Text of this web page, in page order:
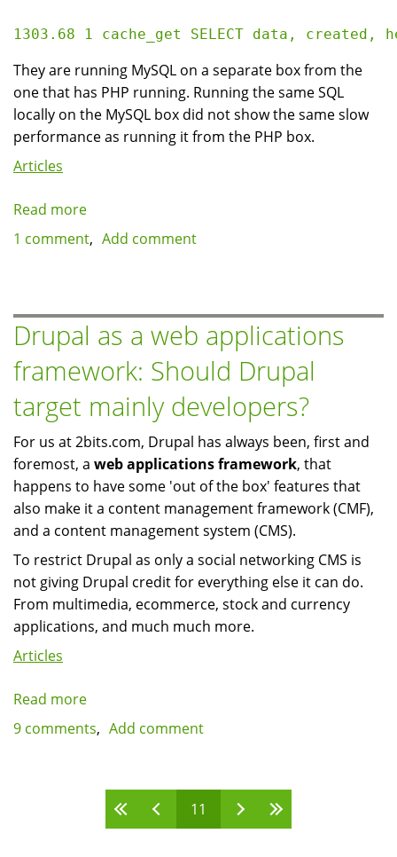
They are running MySQL on a separate box from the
one that has PHP running. Running the same SQL
locally on the MySQL box did not show the same slow
performance as running it from the PHP box.
Articles
Read more
Slow
a
multi-
server
setup:
use
1 comment Add comment
Drupal as a web applications
framework: Should Drupal
target mainly developers?
For us at 2bits.com, Drupal has always been, first and
foremost, a web applications framework, that
happens to have some 'out of the box' features that
also make it a content management framework (CMF),
and a content management system (CMS).
To restrict Drupal as only a social networking CMS is
not giving Drupal credit for everything else it can do.
From multimedia, ecommerce, stock and currency
applications, and much much more.
Articles
Read more
Drupal
web
applications
framework:
9 comments Add comment
11